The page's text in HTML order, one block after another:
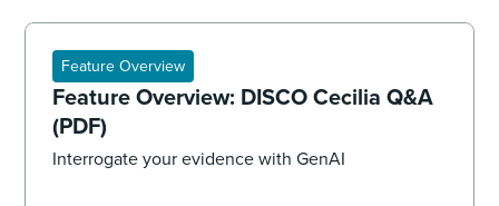
Feature Overview
Feature Overview: DISCO Cecilia Q&A
(PDF)
Interrogate your evidence with GenAI